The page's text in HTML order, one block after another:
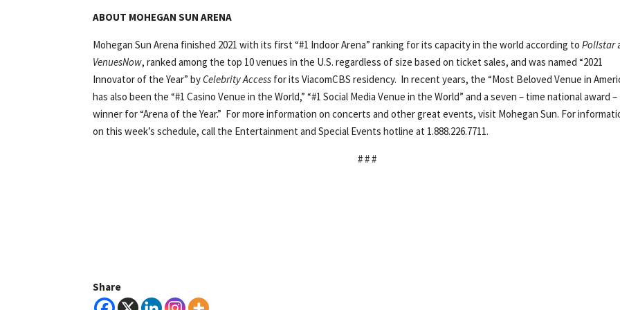
ABOUT MOHEGAN SUN ARENA
Mohegan Sun Arena finished 2021 with its first “#1 Indoor Arena” ranking for its capacity in the world according toPollstar
VenuesNow, ranked among the top 10 venues in the U.S. regardless of size based on ticket sales, and was named “2021
Innovator of the Year” byCelebrity Access for its ViacomCBS residency. In recent years, the “Most Beloved Venue in
has also been the “#1 Casino Venue in the World,” “#1 Social Media Venue in the World” and a seven – time national award –
winner for “Arena of the Year.” For more information on concerts and other great events, visit Mohegan Sun. For
on this week’s schedule, call the Entertainment and Special Events hotline at 1.888.226.7711.
# # #
Share